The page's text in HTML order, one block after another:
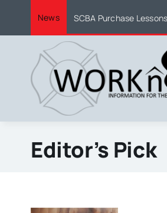
News SCBA Purchase
Editor’s Pick